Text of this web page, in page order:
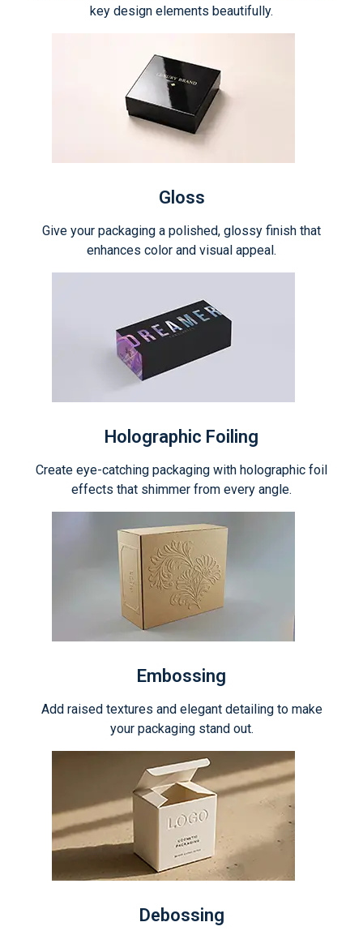
key design elements beautifully.
Gloss
Give your packaging a polished, glossy finish that
enhances color and visual appeal.
Holographic Foiling
Create eye-catching packaging with holographic foil
effects that shimmer from every angle.
Embossing
Add raised textures and elegant detailing to make
your packaging stand out.
Debossing